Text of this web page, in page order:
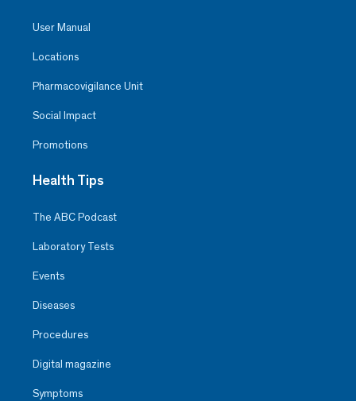
User Manual
Locations
Pharmacovigilance Unit
Social Impact
Promotions
Health Tips
The ABC Podcast
Laboratory Tests
Events
Diseases
Procedures
Digital magazine
Symptoms